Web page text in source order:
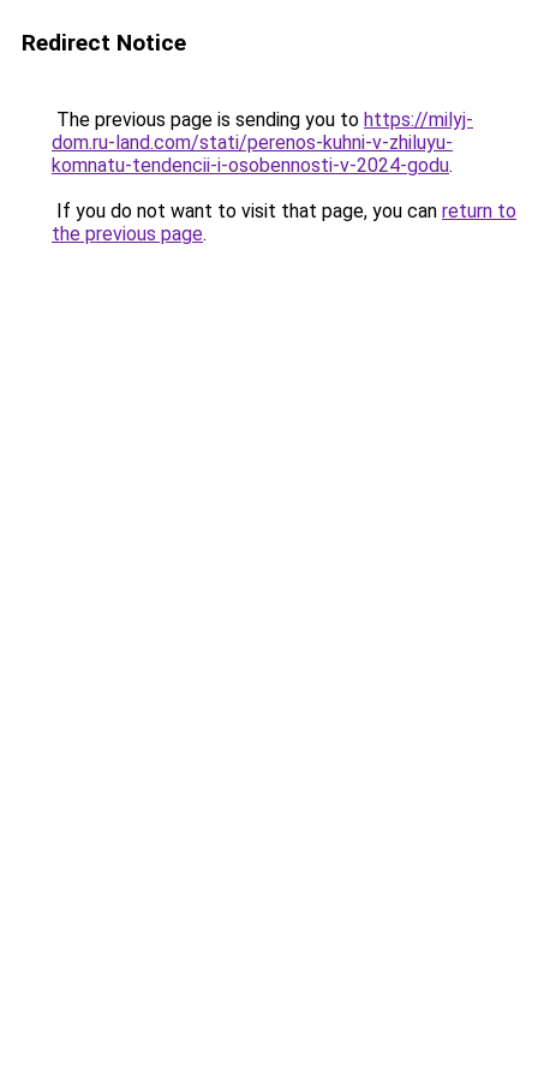
Redirect Notice
The previous page is sending you to https://milyj-
dom.ru-land.com/stati/perenos-kuhni-v-zhiluyu-
komnatu-tendencii-i-osobennosti-v-2024-godu.
If you do not want to visit that page, you can return to
the previous page.